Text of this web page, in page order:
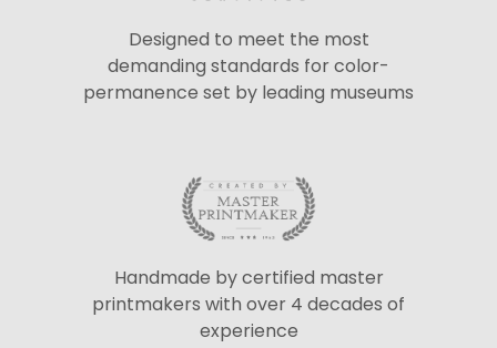
Designed to meet the most
demanding standards for color-
permanence set by leading museums
Handmade by certified master
printmakers with over 4 decades of
experience